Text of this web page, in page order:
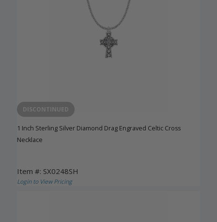
DISCONTINUED
1 Inch Sterling Silver Diamond Drag Engraved Celtic Cross
Necklace
Item #: SX0248SH
Login to View Pricing